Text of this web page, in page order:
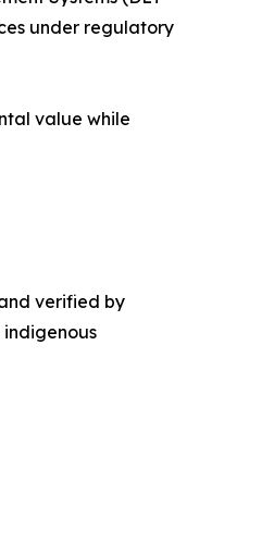
under regulatory
value while
verified by